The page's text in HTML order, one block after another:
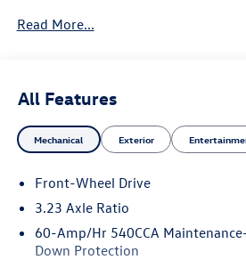
Read More...
All Features
Mechanical Exterior
Front-Wheel Drive
3.23 Axle Ratio
60-Amp/Hr 540CCA
Down Protection